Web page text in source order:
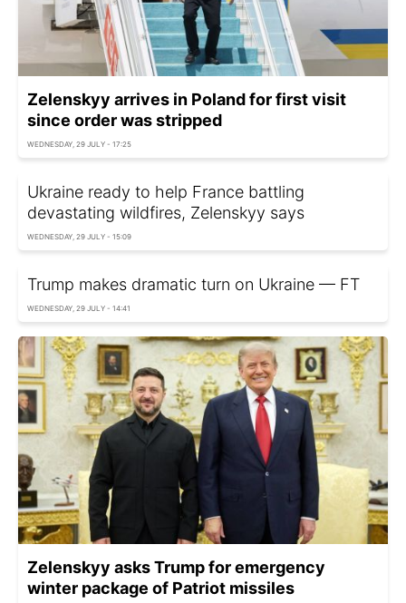
Zelenskyy arrives in Poland for first visit
since order was stripped
WEDNESDAY, 29 JULY - 17:25
Ukraine ready to help France battling
devastating wildfires, Zelenskyy says
WEDNESDAY, 29 JULY - 15:09
Trump makes dramatic turn on Ukraine — FT
WEDNESDAY, 29 JULY - 14:41
Zelenskyy asks Trump for emergency
winter package of Patriot missiles